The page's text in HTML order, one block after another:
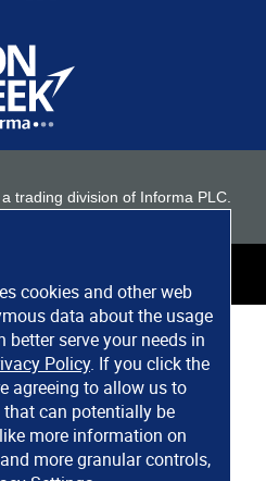
cookies and other web
data about the usage
serve your needs in
Policy. If you click the
agreeing to allow us to
can potentially be
more information on
more granular controls,
trading division of Informa PLC.